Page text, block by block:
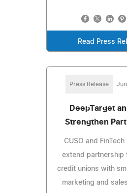
Read Press
Press Release
DeepTarget
Strengthen
CUSO and
extend partnership
credit unions with
marketing and